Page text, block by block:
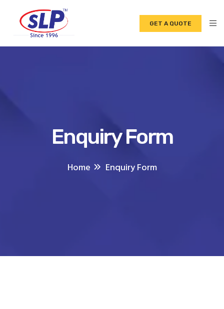
GET A QUOTE
Enquiry Form
Home Enquiry Form